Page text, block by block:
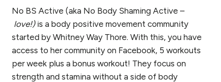
No BS Active (aka No Body Shaming Active –
love!) is a body positive movement community
started by Whitney Way Thore. With this, you have
access to her community on Facebook, 5 workouts
per week plus a bonus workout! They focus on
strength and stamina without a side of body